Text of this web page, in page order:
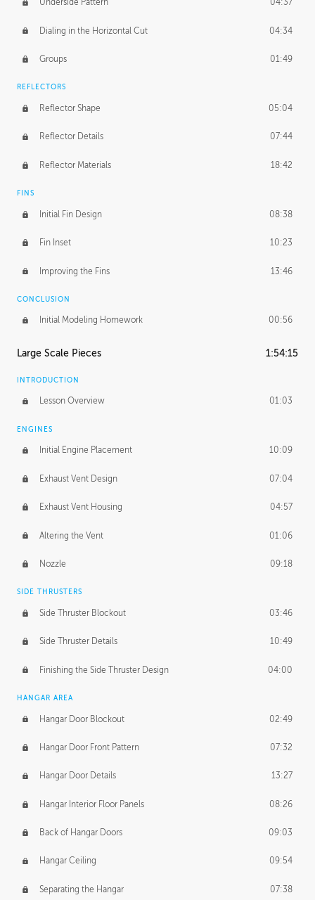
Underside Pattern 04:37
Dialing in the Horizontal Cut 04:34
Groups 01:49
REFLECTORS
Reflector Shape 05:04
Reflector Details 07:44
Reflector Materials 18:42
FINS
Initial Fin Design 08:38
Fin Inset 10:23
Improving the Fins 13:46
CONCLUSION
Initial Modeling Homework 00:56
Large Scale Pieces 1:54:15
INTRODUCTION
Lesson Overview 01:03
ENGINES
Initial Engine Placement 10:09
Exhaust Vent Design 07:04
Exhaust Vent Housing 04:57
Altering the Vent 01:06
Nozzle 09:18
SIDE THRUSTERS
Side Thruster Blockout 03:46
Side Thruster Details 10:49
Finishing the Side Thruster Design 04:00
HANGAR AREA
Hangar Door Blockout 02:49
Hangar Door Front Pattern 07:32
Hangar Door Details 13:27
Hangar Interior Floor Panels 08:26
Back of Hangar Doors 09:03
Hangar Ceiling 09:54
Separating the Hangar 07:38